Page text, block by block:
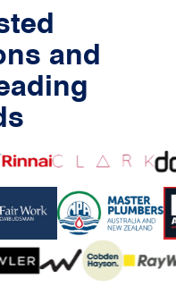
and